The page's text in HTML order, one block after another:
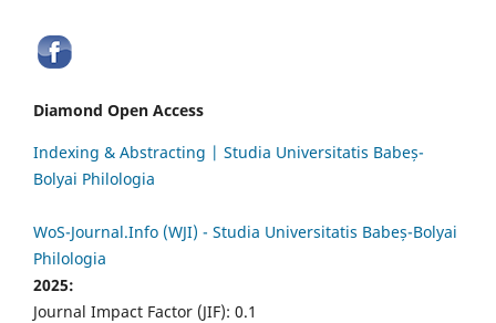
Diamond Open Access
Indexing & Abstracting | Studia Universitatis Babeș-
Bolyai Philologia
WoS-Journal.Info (WJI) - Studia Universitatis Babeș-Bolyai
Philologia
2025:
Journal Impact Factor (JIF): 0.1